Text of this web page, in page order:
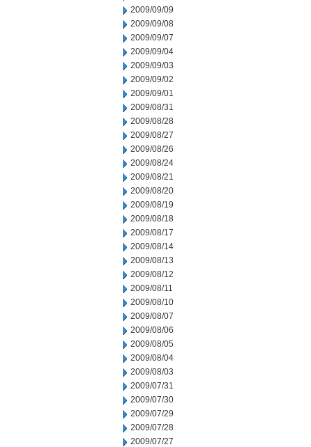
2009/09/09
2009/09/08
2009/09/07
2009/09/04
2009/09/03
2009/09/02
2009/09/01
2009/08/31
2009/08/28
2009/08/27
2009/08/26
2009/08/24
2009/08/21
2009/08/20
2009/08/19
2009/08/18
2009/08/17
2009/08/14
2009/08/13
2009/08/12
2009/08/11
2009/08/10
2009/08/07
2009/08/06
2009/08/05
2009/08/04
2009/08/03
2009/07/31
2009/07/30
2009/07/29
2009/07/28
2009/07/27